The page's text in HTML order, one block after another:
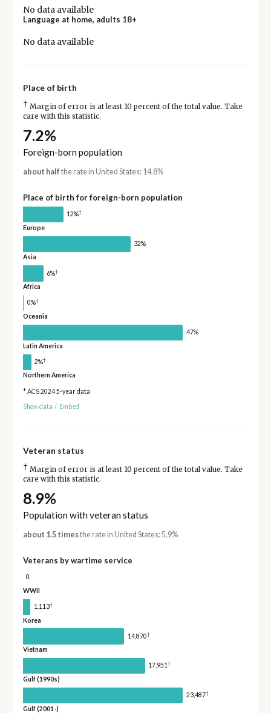
No data available
Language at home, adults 18+
No data available
Place of birth
† Margin of error is at least 10 percent of the total value. Take
care with this statistic.
7.2%
Foreign-born population
about half the rate in United States: 14.8%
Place of birth for foreign-born population
12%†
Europe
32%
Asia
6%†
Africa
0%†
Oceania
47%
Latin America
2%†
Northern America
* ACS 2024 5-year data
Show data / Embed
Veteran status
† Margin of error is at least 10 percent of the total value. Take
care with this statistic.
8.9%
Population with veteran status
about 1.5 timesthe rate in United States: 5.9%
Veterans by wartime service
0
WWII
1,113†
Korea
14,870†
Vietnam
17,951†
Gulf (1990s)
23,487†
Gulf (2001-)